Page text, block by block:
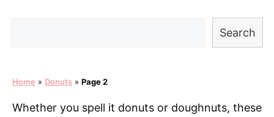
Search
Home » Donuts » Page 2
Whether you spell it donuts or doughnuts, these